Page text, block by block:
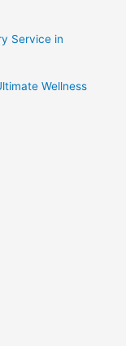
Service in
Wellness